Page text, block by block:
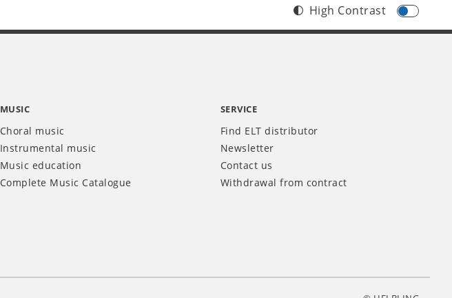
High Contrast
MUSIC
Choral music
Instrumental music
Music education
Complete Music Catalogue
SERVICE
Find ELT distributor
Newsletter
Contact us
Withdrawal from contract